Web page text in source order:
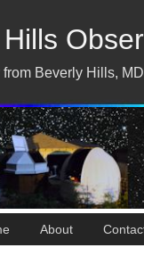
Beverly Hills,
About